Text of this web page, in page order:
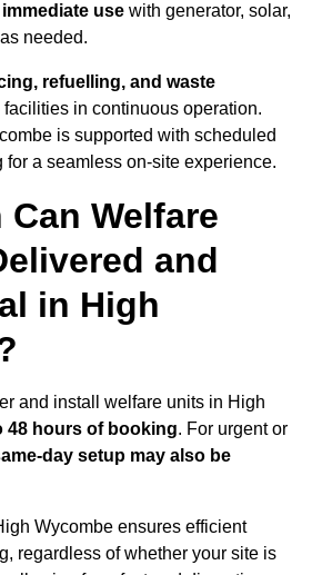
use with generator, solar,
needed.
refuelling, and waste
facilities in continuous operation.
is supported with scheduled
a seamless on-site experience.
Can Welfare
and
in High
and install welfare units in High
48 hours of booking. For urgent or
day setup may also be
Wycombe ensures efficient
regardless of whether your site is